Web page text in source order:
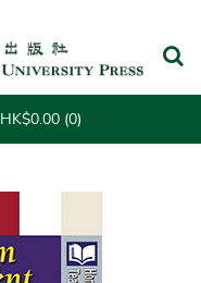
HK$0.00 (0)